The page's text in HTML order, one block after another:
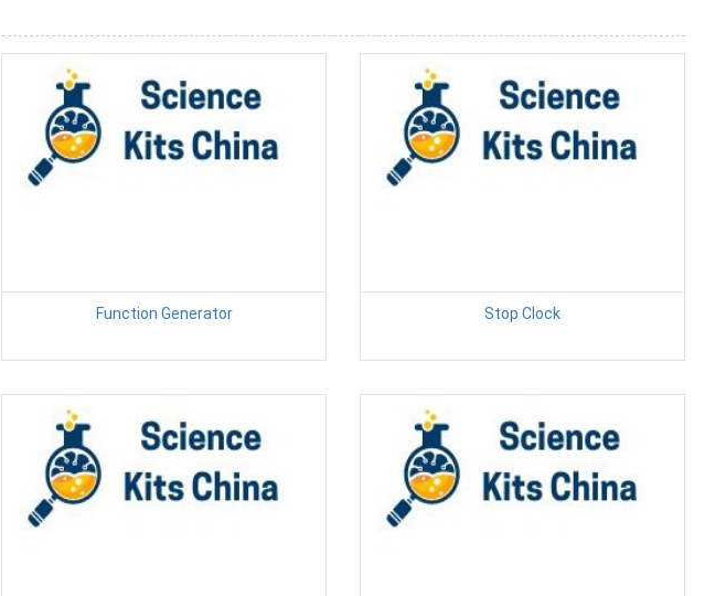
Function Generator Stop Clock